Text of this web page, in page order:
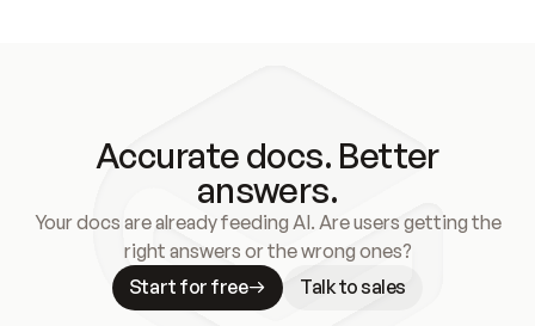
Accurate docs. Better
answers.
Your docs are already feeding AI. Are users getting the
right answers or the wrong ones?
Start for free
Talk to sales